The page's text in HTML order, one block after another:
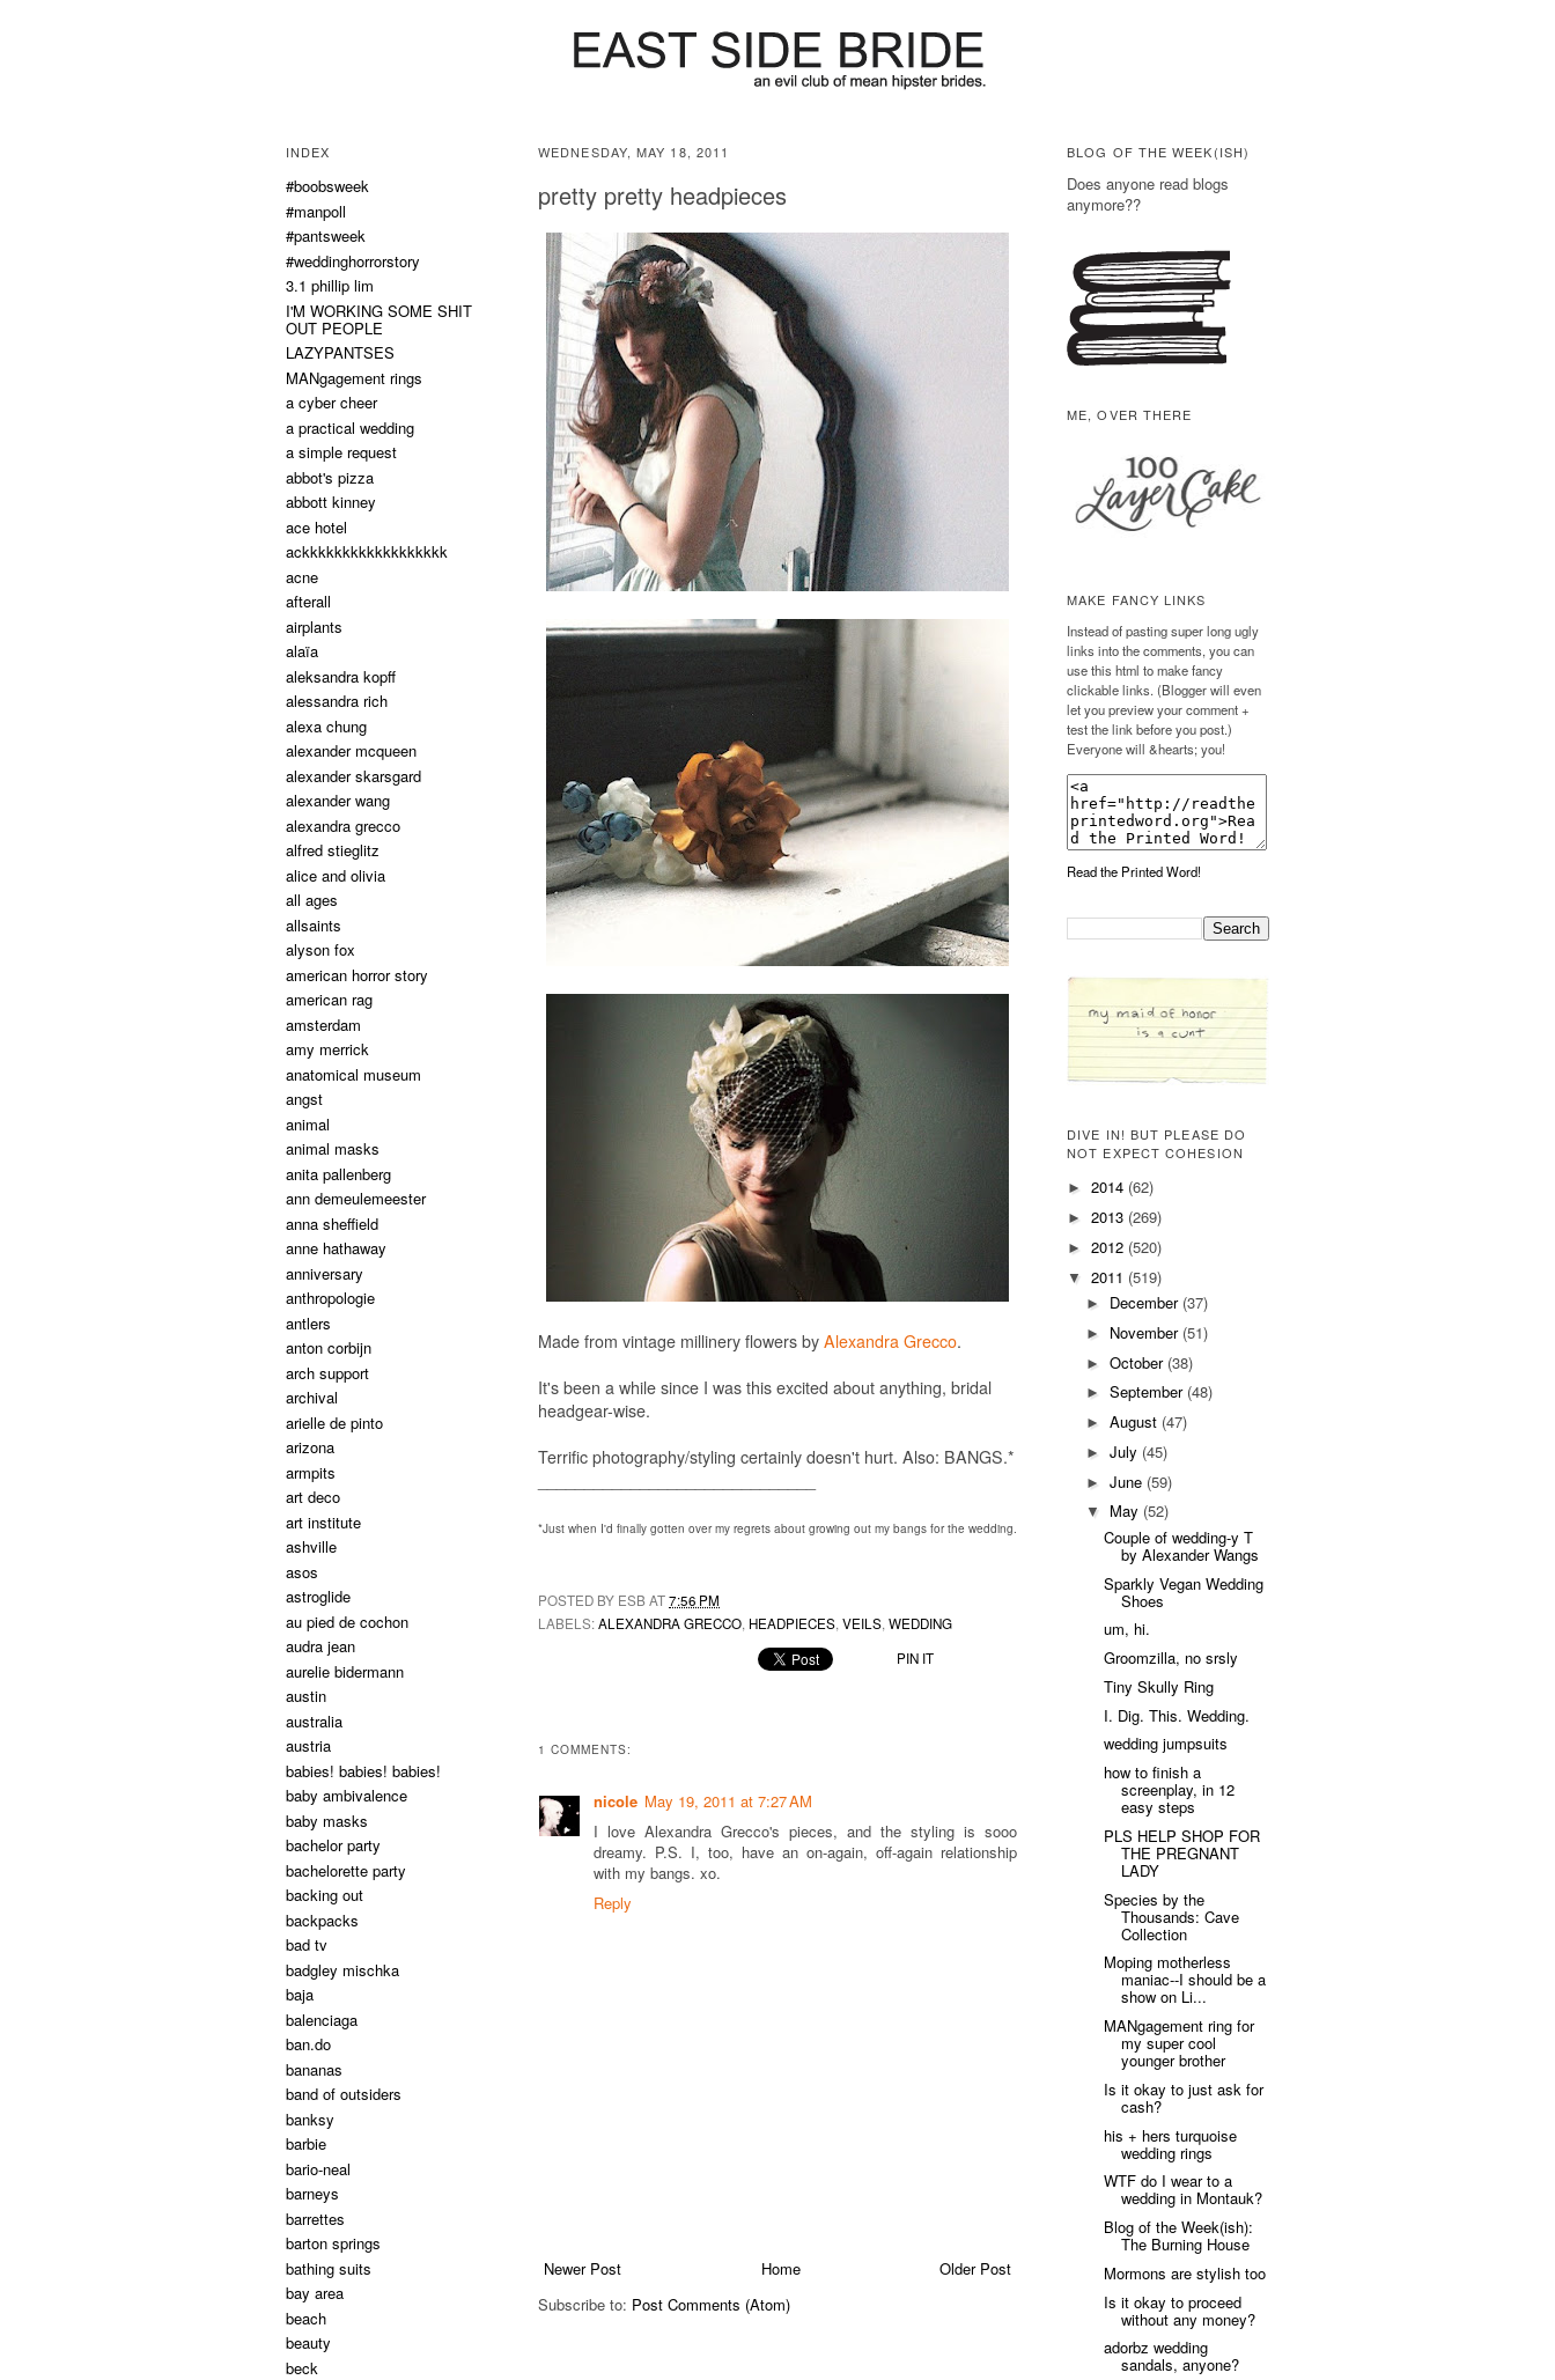
WEDNESDAY, MAY 18, 2011
pretty pretty headpieces
Made from vintage millinery flowers by Alexandra Grecco.
It's been a while since I was this excited about anything, bridal
headgear-wise.
Terrific photography/styling certainly doesn't hurt. Also: BANGS.*
*Just when I'd finally gotten over my regrets about growing out my bangs for the wedding.
POSTED BY ESB AT7:56 PM
LABELS:ALEXANDRA GRECCO, HEADPIECES,VEILS,WEDDING
PIN IT
1 COMMENTS:
nicole May 19, 2011 at 7:27 AM
I love Alexandra Grecco's pieces, and the styling is sooo
dreamy. P.S. I, too, have an on-again, off-again relationship
with my bangs. xo.
Reply
Newer Post Older Post
Home
Subscribe to: Post Comments (Atom)
INDEX
#boobsweek
#manpoll
#pantsweek
#weddinghorrorstory
3.1 phillip lim
I'M WORKING SOME SHIT
OUT PEOPLE
LAZYPANTSES
MANgagement rings
a cyber cheer
a practical wedding
a simple request
abbot's pizza
abbott kinney
ace hotel
ackkkkkkkkkkkkkkkkkk
acne
afterall
airplants
alaïa
aleksandra kopff
alessandra rich
alexa chung
alexander mcqueen
alexander skarsgard
alexander wang
alexandra grecco
alfred stieglitz
alice and olivia
all ages
allsaints
alyson fox
american horror story
american rag
amsterdam
amy merrick
anatomical museum
angst
animal
animal masks
anita pallenberg
ann demeulemeester
anna sheffield
anne hathaway
anniversary
anthropologie
antlers
anton corbijn
arch support
archival
arielle de pinto
arizona
armpits
art deco
art institute
ashville
asos
astroglide
au pied de cochon
audra jean
aurelie bidermann
austin
australia
austria
babies! babies! babies!
baby ambivalence
baby masks
bachelor party
bachelorette party
backing out
backpacks
bad tv
badgley mischka
baja
balenciaga
ban.do
bananas
band of outsiders
banksy
barbie
bario-neal
barneys
barrettes
barton springs
bathing suits
bay area
beach
beauty
beck
BLOG OF THE WEEK(ISH)
Does anyone read blogs
anymore??
ME, OVER THERE
MAKE FANCY LINKS
Instead of pasting super long ugly
links into the comments, you can
use this html to make fancy
clickable links. (Blogger will even
let you preview your comment +
test the link before you post.)
Everyone will &hearts; you!
Read the Printed Word!
DIVE IN! BUT PLEASE DO
NOT EXPECT COHESION
► 2014 (62)
► 2013 (269)
► 2012 (520)
▼ 2011 (519)
► December (37)
► November (51)
► October (38)
► September (48)
► August (47)
► July (45)
► June (59)
▼ May (52)
Couple of wedding-y T
by Alexander Wangs
Sparkly Vegan Wedding
Shoes
um, hi.
Groomzilla, no srsly
Tiny Skully Ring
I. Dig. This. Wedding.
wedding jumpsuits
how to finish a
screenplay, in 12
easy steps
PLS HELP SHOP FOR
THE PREGNANT
LADY
Species by the
Thousands: Cave
Collection
Moping motherless
maniac--I should be a
show on Li...
MANgagement ring for
my super cool
younger brother
Is it okay to just ask for
cash?
his + hers turquoise
wedding rings
WTF do I wear to a
wedding in Montauk?
Blog of the Week(ish):
The Burning House
Mormons are stylish too
Is it okay to proceed
without any money?
adorbz wedding
sandals, anyone?